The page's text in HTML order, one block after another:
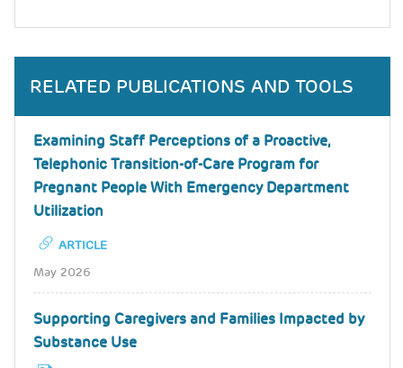
RELATED PUBLICATIONS AND TOOLS
Examining Staff Perceptions of a Proactive,
Telephonic Transition-of-Care Program for
Pregnant People With Emergency Department
Utilization
ARTICLE
May 2026
Supporting Caregivers and Families Impacted by
Substance Use